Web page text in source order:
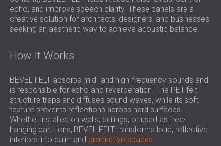
SOLUTIONS FOR DATA CENTRES
echo, and improve speech clarity. These panels are a
creative solution for architects, designers, and businesses
seeking an aesthetic way to achieve acoustic balance.
How It Works
BEVEL FELT absorbs mid- and high-frequency sounds and
is responsible for echo and reverberation. The PET felt
structure traps and diffuses sound waves, while its soft
texture prevents reflections across hard surfaces.
Whether installed on walls, ceilings, or used as free-
hanging partitions, BEVEL FELT transforms loud, reflective
interiors into calm and productive spaces.